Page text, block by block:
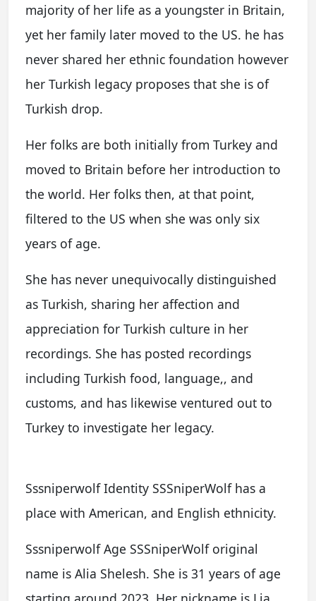
majority of her life as a youngster in Britain,
yet her family later moved to the US. he has
never shared her ethnic foundation however
her Turkish legacy proposes that she is of
Turkish drop.
Her folks are both initially from Turkey and
moved to Britain before her introduction to
the world. Her folks then, at that point,
filtered to the US when she was only six
years of age.
She has never unequivocally distinguished
as Turkish, sharing her affection and
appreciation for Turkish culture in her
recordings. She has posted recordings
including Turkish food, language,, and
customs, and has likewise ventured out to
Turkey to investigate her legacy.
Sssniperwolf Identity SSSniperWolf has a
place with American, and English ethnicity.
Sssniperwolf Age SSSniperWolf original
name is Alia Shelesh. She is 31 years of age